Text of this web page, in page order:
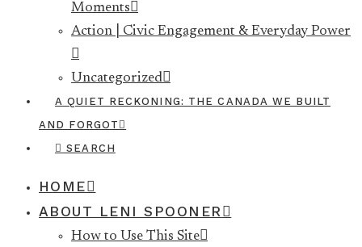
Moments
Action | Civic Engagement & Everyday Power
Uncategorized
A QUIET RECKONING: THE CANADA WE BUILT
AND FORGOT
SEARCH
HOME
ABOUT LENI SPOONER
How to Use This Site